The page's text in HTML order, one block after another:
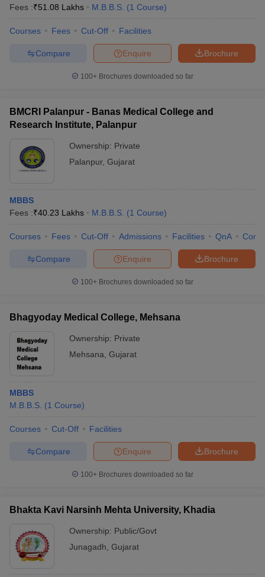
Fees :₹51.08 Lakhs M.B.B.S. (1 Course)
Courses Fees Cut-Off Facilities
Brochure
Enquire
Compare
100+ Brochures downloaded so far
BMCRI Palanpur - Banas Medical College and
Research Institute, Palanpur
Ownership: Private
Palanpur, Gujarat
MBBS
Fees :₹40.23 Lakhs M.B.B.S. (1 Course)
Courses Fees Cut-Off Admissions Facilities QnA
Brochure
Enquire
Compare
100+ Brochures downloaded so far
Bhagyoday Medical College, Mehsana
Ownership: Private
Mehsana Gujarat
MBBS
M.B.B.S. (1 Course)
Courses Cut-Off Facilities
Brochure
Enquire
Compare
100+ Brochures downloaded so far
Bhakta Kavi Narsinh Mehta University, Khadia
Ownership: Public/Govt
Junagadh Gujarat